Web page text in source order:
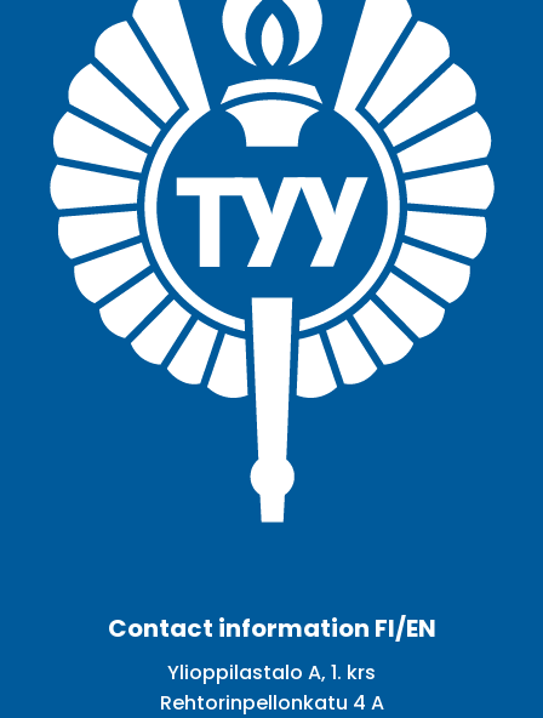
Contact information FI/EN
Ylioppilastalo A, 1. krs
Rehtorinpellonkatu 4 A